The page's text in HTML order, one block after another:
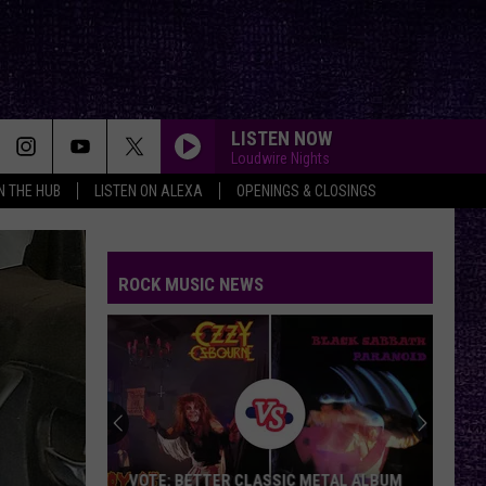
THE HUB LISTEN ON ALEXA OPENINGS & CLOSINGS
LISTEN NOW
Loudwire Nights
ROCK MUSIC NEWS
VOTE: BETTER CLASSIC METAL ALBUM